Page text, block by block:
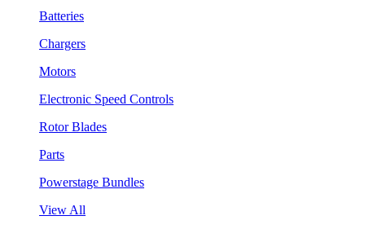
Batteries
Chargers
Motors
Electronic Speed Controls
Rotor Blades
Parts
Powerstage Bundles
View All